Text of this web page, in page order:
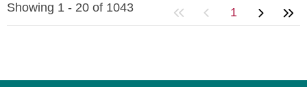
Showing 1 - 20 of 1043 1